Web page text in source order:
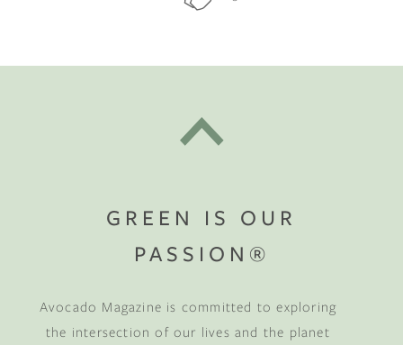
GREEN IS OUR
PASSION®
Avocado Magazine is committed to exploring
the intersection of our lives and the planet